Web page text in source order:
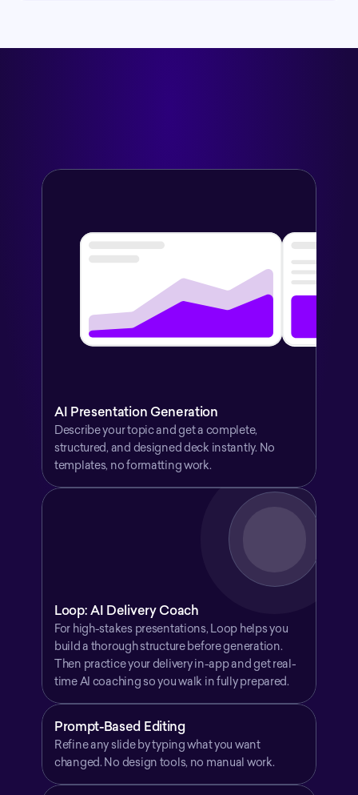
AI Presentation Generation
Describe your topic and get a complete,
structured, and designed deck instantly. No
templates, no formatting work.
Loop: AI Delivery Coach
For high-stakes presentations, Loop helps you
build a thorough structure before generation.
Then practice your delivery in-app and get real-
time AI coaching so you walk in fully prepared.
Prompt-Based Editing
Refine any slide by typing what you want
changed. No design tools, no manual work.